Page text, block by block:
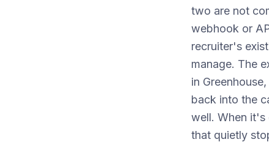
two are not
webhook or
recruiter's
manage. The
in
back into the
well. When it's
that quietly